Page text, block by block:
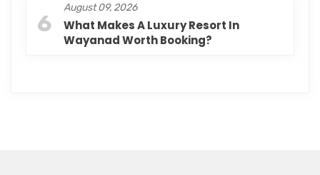
6
August 09, 2026
What Makes A Luxury Resort In
Wayanad Worth Booking?